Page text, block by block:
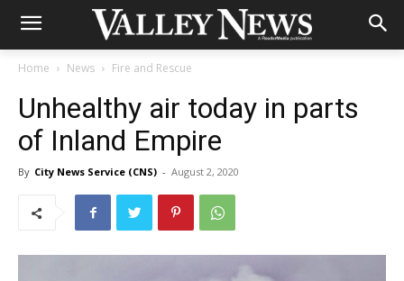
Home News Fire and Rescue
Unhealthy air today in parts
of Inland Empire
By City News Service (CNS) - August 2, 2020